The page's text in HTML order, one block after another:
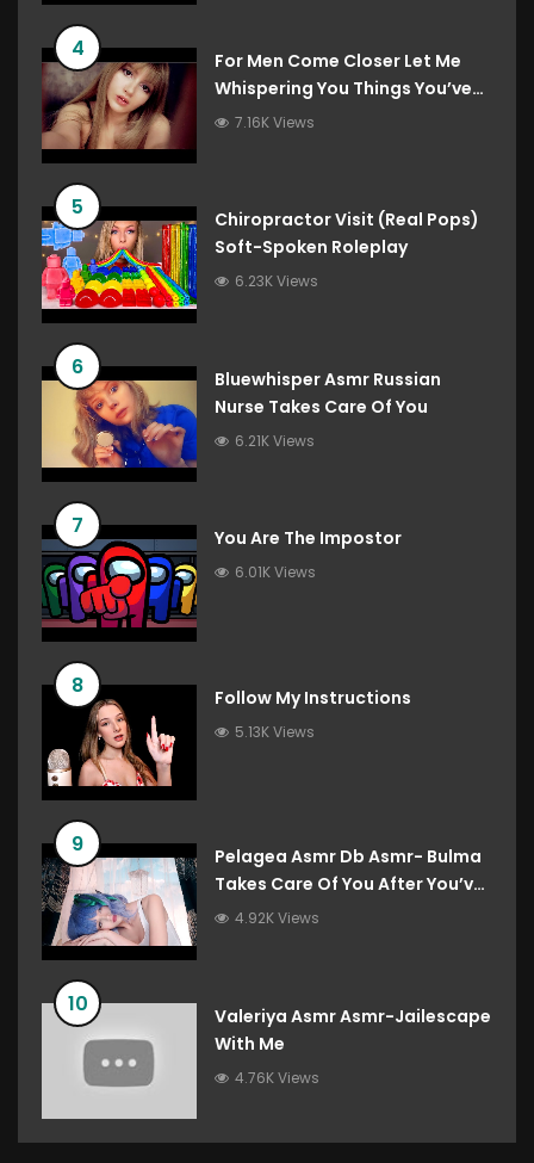
4
For Men Come Closer Let Me
Whispering You Things You’ve
Always Wanted To Hear
7.16K Views
5
Chiropractor Visit (Real Pops)
Soft-Spoken Roleplay
6.23K Views
6
Bluewhisper Asmr Russian
Nurse Takes Care Of You
6.21K Views
7 You Are The Impostor
6.01K Views
8 Follow My Instructions
5.13K Views
9
Pelagea Asmr Db Asmr- Bulma
Takes Care Of You After You’ve
Destroyed The Gravity Room
4.92K Views
10
Valeriya Asmr Asmr-Jailescape
With Me
4.76K Views